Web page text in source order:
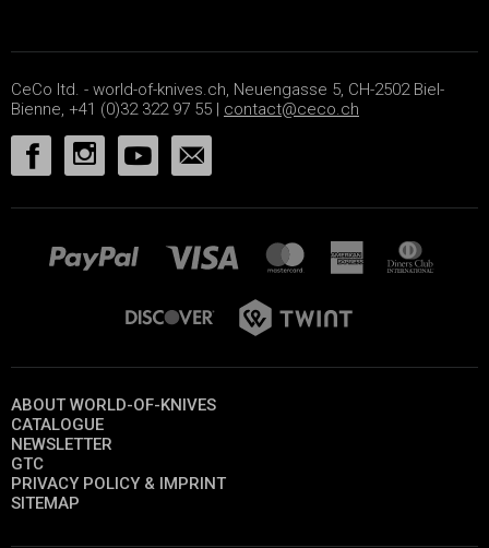
CeCo ltd. - world-of-knives.ch, Neuengasse 5, CH-2502 Biel-
Bienne, +41 (0)32 322 97 55 | contact@ceco.ch
ABOUT WORLD-OF-KNIVES
CATALOGUE
NEWSLETTER
GTC
PRIVACY POLICY & IMPRINT
SITEMAP